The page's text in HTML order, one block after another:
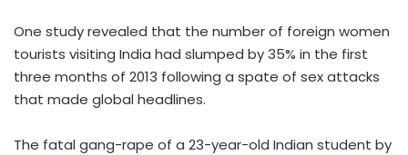
One study revealed that the number of foreign women
tourists visiting India had slumped by 35% in the first
three months of 2013 following a spate of sex attacks
that made global headlines.
The fatal gang-rape of a 23-year-old Indian student by